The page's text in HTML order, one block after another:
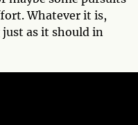
Whatever it is,
as it should in